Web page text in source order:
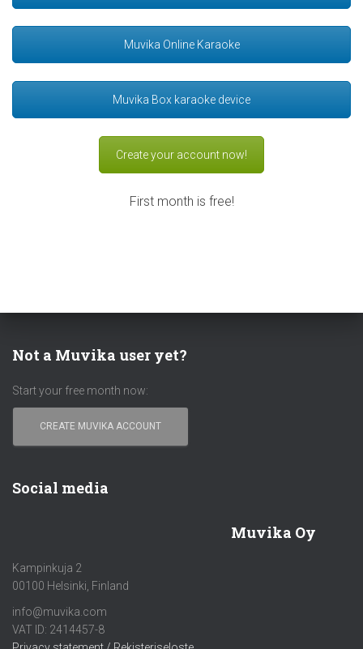
Muvika Online Karaoke
Muvika Box karaoke device
Create your account now!
First month is free!
Not a Muvika user yet?
Start your free month now:
CREATE MUVIKA ACCOUNT
Social media
Muvika Oy
Kampinkuja 2
00100 Helsinki, Finland
info@muvika.com
VAT ID: 2414457-8